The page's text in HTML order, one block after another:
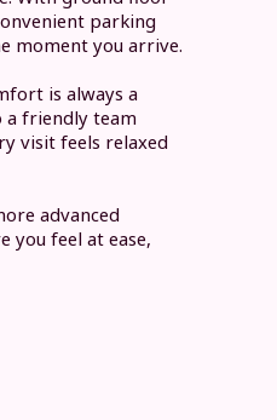
parking
moment you arrive.
is always a
friendly team
visit feels relaxed
advanced
you feel at ease,